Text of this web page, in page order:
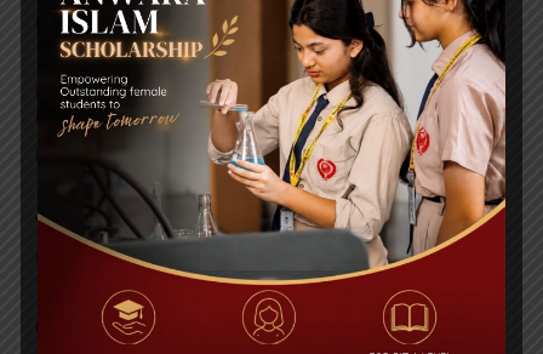
Posted on 09 Sep 2025
Invitation to the Workshop – ‘Pathway to the Best
Universities’
Posted on
Yearbook 2024-2025
Posted on 18 Aug 2025
POPULAR NEWS